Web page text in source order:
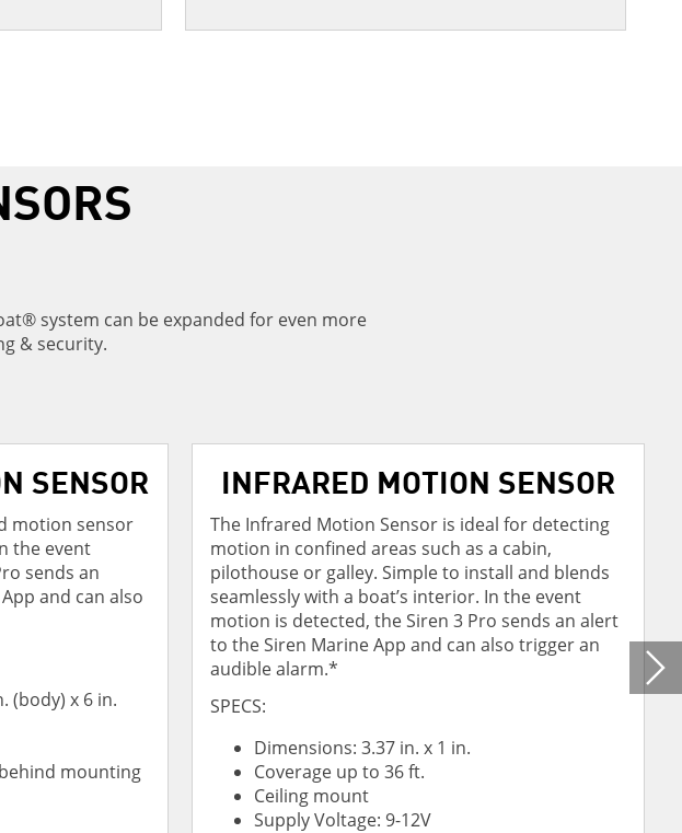
system can be expanded for even more
& security.
SENSOR
motion sensor
the event
sends an
and can also
(body) x 6 in.
mounting
INFRARED MOTION SENSOR
The Infrared Motion Sensor is ideal for detecting
motion in confined areas such as a cabin,
pilothouse or galley. Simple to install and blends
seamlessly with a boat’s interior. In the event
motion is detected, the Siren 3 Pro sends an alert
to the Siren Marine App and can also trigger an
audible alarm.*
SPECS:
Dimensions: 3.37 in. x 1 in.
Coverage up to 36 ft.
Ceiling mount
Supply Voltage: 9-12V